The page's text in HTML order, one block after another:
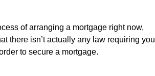
of arranging a mortgage right now,
there isn’t actually any law requiring you
to secure a mortgage.